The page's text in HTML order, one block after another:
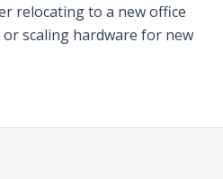
relocating to a new office
scaling hardware for new